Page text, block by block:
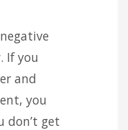
If you
and
you
don’t get